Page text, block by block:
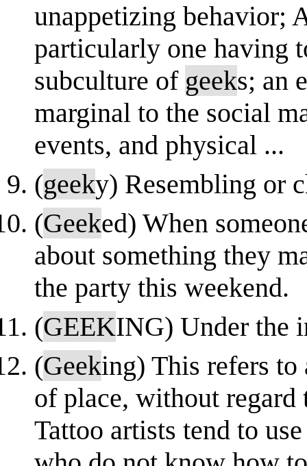
unappetizing behavior;
particularly one having
subculture of geeks; an
marginal to the social
events, and physical ...
(geeky) Resembling or
(Geeked) When
about something they
the party this weekend.
(GEEKING) Under the
(Geeking) This refers
of place, without regard
Tattoo artists tend to